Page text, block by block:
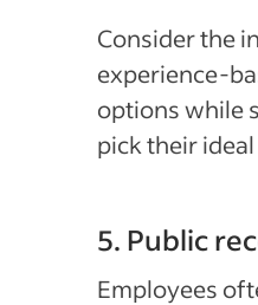
Consider the
experience-
options while
pick their
5. Public
Employees